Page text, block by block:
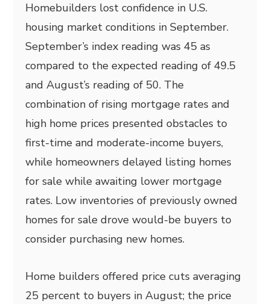
Homebuilders lost confidence in U.S.
housing market conditions in September.
September’s index reading was 45 as
compared to the expected reading of 49.5
and August’s reading of 50. The
combination of rising mortgage rates and
high home prices presented obstacles to
first-time and moderate-income buyers,
while homeowners delayed listing homes
for sale while awaiting lower mortgage
rates. Low inventories of previously owned
homes for sale drove would-be buyers to
consider purchasing new homes.
Home builders offered price cuts averaging
25 percent to buyers in August; the price